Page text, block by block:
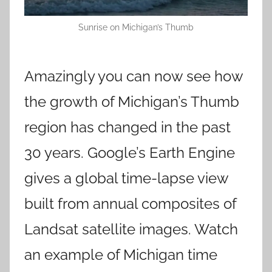
Sunrise on Michigan’s Thumb
Amazingly you can now see how
the growth of Michigan’s Thumb
region has changed in the past
30 years. Google’s Earth Engine
gives a global time-lapse view
built from annual composites of
Landsat satellite images. Watch
an example of Michigan time